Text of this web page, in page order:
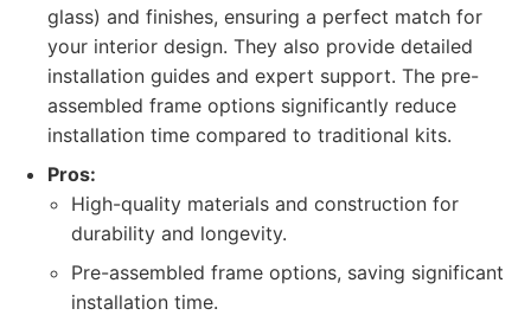
glass) and finishes, ensuring a perfect match for
your interior design. They also provide detailed
installation guides and expert support. The pre-
assembled frame options significantly reduce
installation time compared to traditional kits.
Pros:
High-quality materials and construction for
durability and longevity.
Pre-assembled frame options, saving significant
installation time.